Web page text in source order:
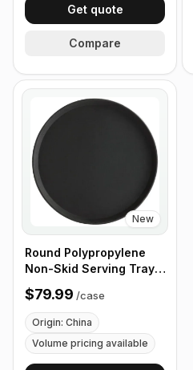
Get quote
Compare
New
Round Polypropylene
Non-Skid Serving Tray,
16" Black - Case of 12
$79.99 /case
Origin: China
Volume pricing available